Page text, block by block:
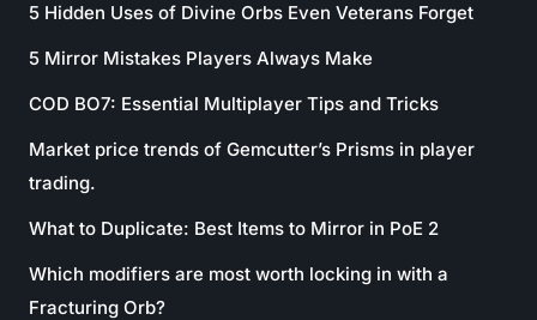
5 Hidden Uses of Divine Orbs Even Veterans Forget
5 Mirror Mistakes Players Always Make
COD BO7: Essential Multiplayer Tips and Tricks
Market price trends of Gemcutter’s Prisms in player
trading.
What to Duplicate: Best Items to Mirror in PoE 2
Which modifiers are most worth locking in with a
Fracturing Orb?